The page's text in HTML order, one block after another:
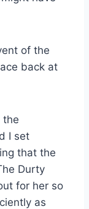
of the
back at
the
I set
that the
Durty
for her so
as